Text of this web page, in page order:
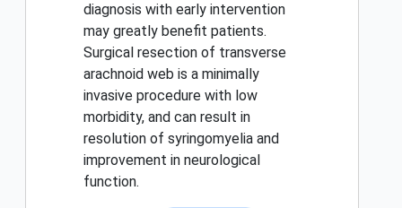
diagnosis with early intervention
may greatly benefit patients.
Surgical resection of transverse
arachnoid web is a minimally
invasive procedure with low
morbidity, and can result in
resolution of syringomyelia and
improvement in neurological
function.